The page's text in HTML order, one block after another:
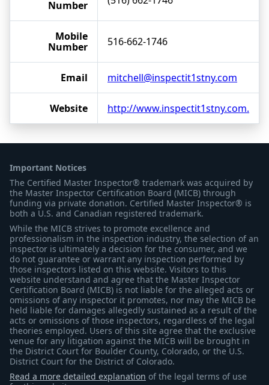
Number
Mobile
Number
516-662-1746
Email mitchell@inspectit1stny.com
Website http://www.inspectit1stny.com.
Important Notices
The Certified Master Inspector® trademark was acquired by
the Master Inspector Certification Board (MICB) through
funding via private donation. Certified Master Inspector® is
both a U.S. and Canadian registered trademark.
While the MICB strives to promote excellence and
professionalism in the inspection industry, the selection of an
inspector is ultimately a decision for the consumer, and we
do not guarantee or warrant any inspection performed by
those inspectors listed on this website. Visitors to this
website understand and agree that the Master Inspector
Certification Board (MICB) is not liable for the alleged acts or
omissions of any inspector it promotes, nor may the MICB be
held liable for damages allegedly sustained as a result of the
acts or omissions of those inspectors, regardless of the legal
theories employed. Users of this site agree that the exclusive
venue for any litigation against the MICB will be brought in
the District Court for Boulder County, Colorado, or the U.S.
District Court for the District of Colorado.
Read a more detailed explanation of the legal terms of use